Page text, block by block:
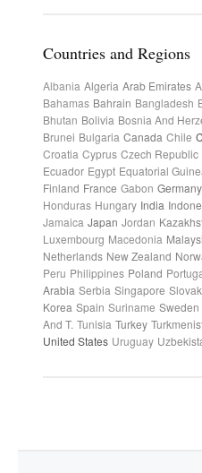
Countries and Regions
Albania Algeria Arab Emirates
Bahamas Bahrain Bangladesh
Bhutan Bolivia Bosnia And
Brunei Bulgaria Canada Chile
Croatia Cyprus Czech Republic
Ecuador Egypt Equatorial
Finland France Gabon Germany
Honduras Hungary India
Jamaica Japan Jordan
Luxembourg Macedonia
Netherlands New Zealand
Peru Philippines Poland
Arabia Serbia Singapore
Korea Spain Suriname Sweden
And T. Tunisia Turkey
United States Uruguay